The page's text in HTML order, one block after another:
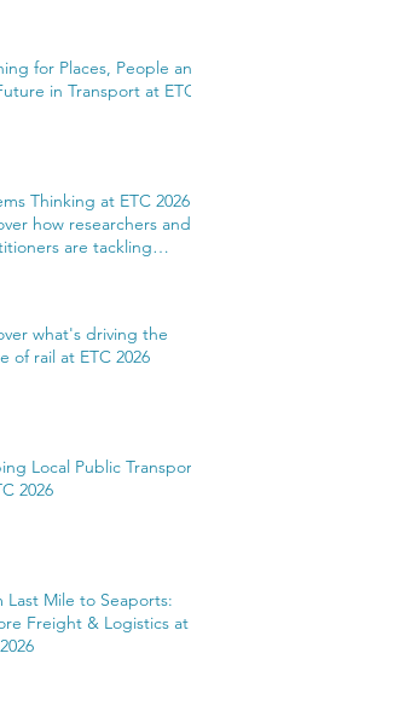
for Places, People and
in Transport at ETC
Thinking at ETC 2026:
how researchers and
are tackling
what's driving the
of rail at ETC 2026
Local Public Transport
2026
Last Mile to Seaports:
Freight & Logistics at